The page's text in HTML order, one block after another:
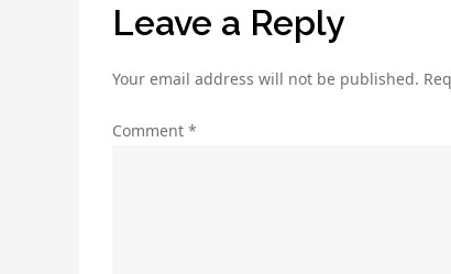
Leave a Reply
Your email address will not be published.
Comment *